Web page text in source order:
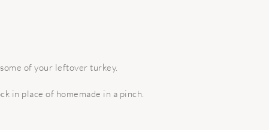
of your leftover turkey.
in place of homemade in a pinch.